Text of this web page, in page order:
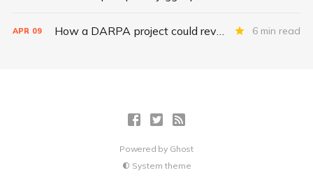
APR 09 How a DARPA project could revolutionize patient data 6 min read
Powered by Ghost
System theme